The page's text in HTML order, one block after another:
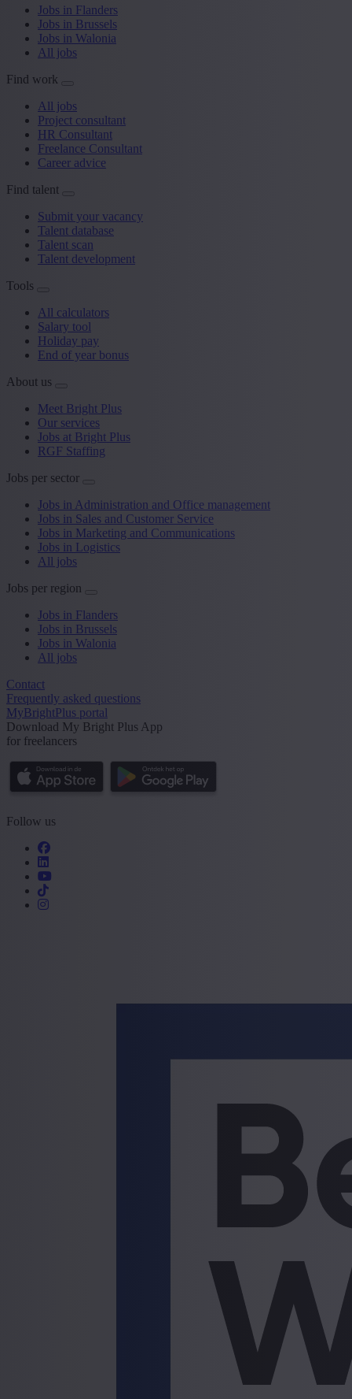
Jobs in Flanders
Jobs in Brussels
Jobs in Walonia
All jobs
Find work
All jobs
Project consultant
HR Consultant
Freelance Consultant
Career advice
Find talent
Submit your vacancy
Talent database
Talent scan
Talent development
Tools
All calculators
Salary tool
Holiday pay
End of year bonus
About us
Meet Bright Plus
Our services
Jobs at Bright Plus
RGF Staffing
Jobs per sector
Jobs in Administration and Office management
Jobs in Sales and Customer Service
Jobs in Marketing and Communications
Jobs in Logistics
All jobs
Jobs per region
Jobs in Flanders
Jobs in Brussels
Jobs in Walonia
All jobs
Contact
Frequently asked questions
MyBrightPlus portal
Download My Bright Plus App
for freelancers
Follow us